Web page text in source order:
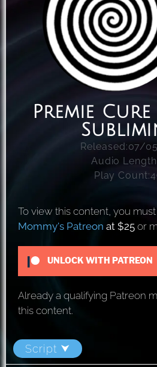
Premie
Released:07/
Audio
Play Count:
To view this content, you
Mommy's Patreon at $25 or
UNLOCK WITH PATREON
Already a qualifying Patreon
this content.
Script ⮟